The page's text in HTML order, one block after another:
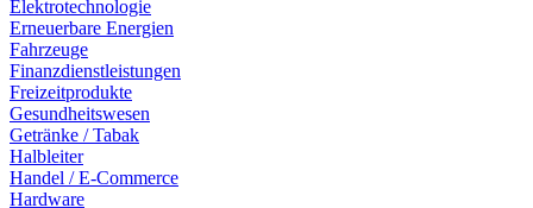
Elektrotechnologie
Erneuerbare Energien
Fahrzeuge
Finanzdienstleistungen
Freizeitprodukte
Gesundheitswesen
Getränke / Tabak
Halbleiter
Handel / E-Commerce
Hardware